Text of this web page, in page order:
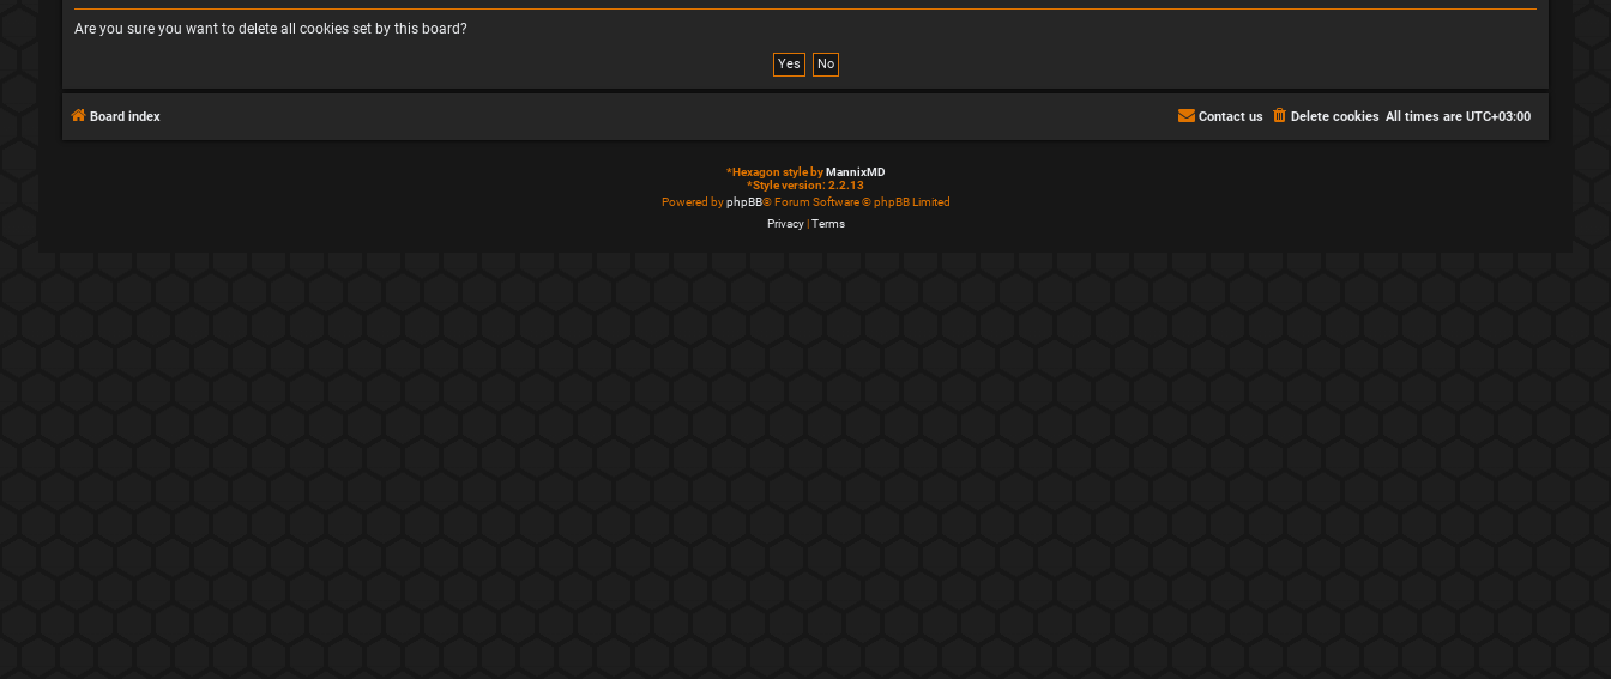
Are you sure you want to delete all cookies set by this board?
Board index All times are UTC+03:00
Delete cookies
Contact us
*Hexagon style byMannixMD
*Style version: 2.2.13
Powered byphpBB® Forum Software © phpBB Limited
Privacy|Terms